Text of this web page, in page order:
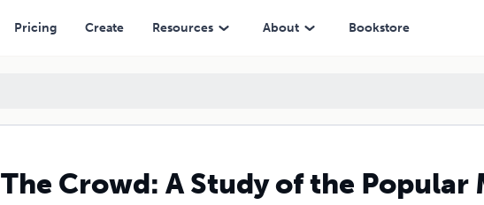
Pricing Create Resources About Bookstore
The Crowd: A Study of the Popular